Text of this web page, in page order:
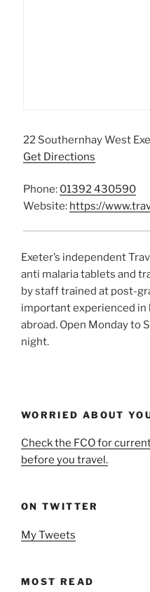
22 Southernhay West
Get Directions
Phone: 01392 430590
Website: https://
Exeter’s independent
anti malaria tablets and
by staff trained at post-
important experienced
abroad. Open Monday to
night.
WORRIED ABOUT
Check the FCO for
before you travel.
ON TWITTER
My Tweets
MOST READ